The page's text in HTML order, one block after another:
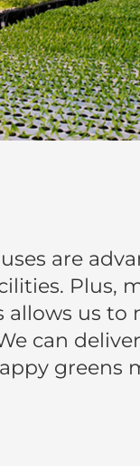
are
Plus,
allows us to
can
greens